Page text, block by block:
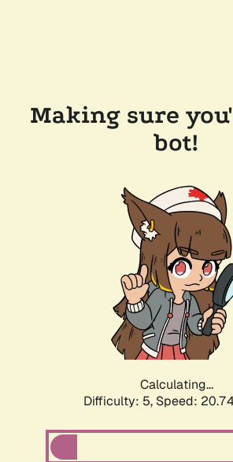
Making sure
bot!
Calculating...
Difficulty: 5, Speed: